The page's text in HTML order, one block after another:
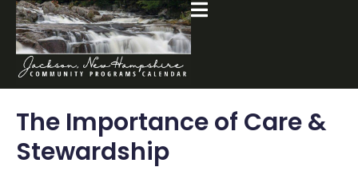
The Importance of Care &
Stewardship